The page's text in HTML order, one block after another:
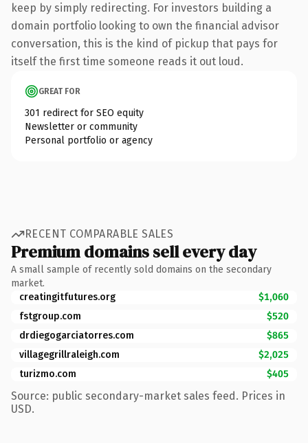
keep by simply redirecting. For investors building a
domain portfolio looking to own the financial advisor
conversation, this is the kind of pickup that pays for
itself the first time someone reads it out loud.
GREAT FOR
301 redirect for SEO equity
Newsletter or community
Personal portfolio or agency
RECENT COMPARABLE SALES
Premium domains sell every day
A small sample of recently sold domains on the secondary
market.
creatingitfutures.org
$1,060
fstgroup.com
$520
drdiegogarciatorres.com
$865
villagegrillraleigh.com
$2,025
turizmo.com
$405
Source: public secondary-market sales feed. Prices in
USD.